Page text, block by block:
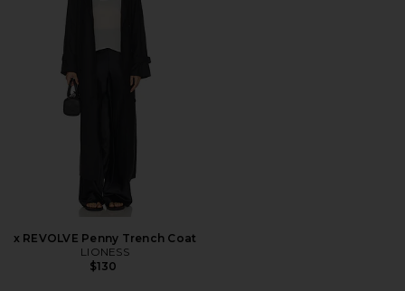
x REVOLVE Penny Trench Coat
LIONESS
$130